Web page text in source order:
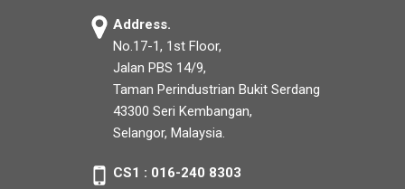
Address.
No.17-1, 1st Floor,
Jalan PBS 14/9,
Taman Perindustrian Bukit Serdang
43300 Seri Kembangan,
Selangor, Malaysia.
CS1 : 016-240 8303